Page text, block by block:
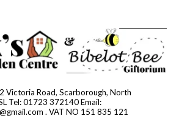
Victoria Road, Scarborough, North
Tel: 01723 372140 Email:
. VAT NO 151 835 121